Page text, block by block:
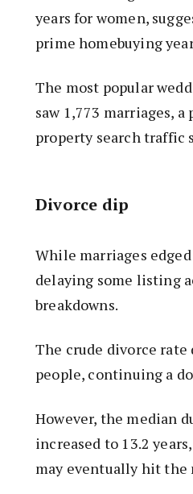
years for women,
prime homebuying
The most popular
saw 1,773 marriages,
property search traffic
Divorce dip
While marriages
delaying some listing
breakdowns.
The crude divorce rate
people, continuing a
However, the median
increased to 13.2
may eventually hit the